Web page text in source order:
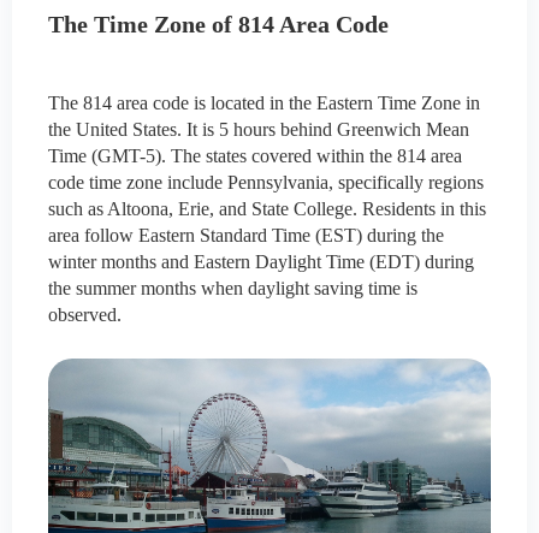
The Time Zone of 814 Area Code
The 814 area code is located in the Eastern Time Zone in
the United States. It is 5 hours behind Greenwich Mean
Time (GMT-5). The states covered within the 814 area
code time zone include Pennsylvania, specifically regions
such as Altoona, Erie, and State College. Residents in this
area follow Eastern Standard Time (EST) during the
winter months and Eastern Daylight Time (EDT) during
the summer months when daylight saving time is
observed.